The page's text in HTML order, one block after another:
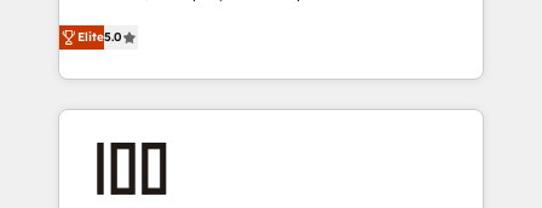
our commitment to data security and compliance. At
OneMetric, we help revenue teams focus on the
house team of certified CRM architects, experts,
developers, designers, and marketers handles all
aspects of your HubSpot. ✨ 400+ global clients ✨
100+ seamless migrations from 15+ different CRMs
generating 7-digit MRR from inbound campaigns ✨
Elite5.0